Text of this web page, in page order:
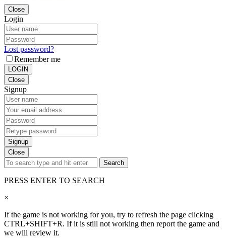
Close
Login
Lost password?
Remember me
LOGIN
Close
Signup
Signup
Close
Search
PRESS ENTER TO SEARCH
×
If the game is not working for you, try to refresh the page clicking
CTRL+SHIFT+R. If it is still not working then report the game and
we will review it.